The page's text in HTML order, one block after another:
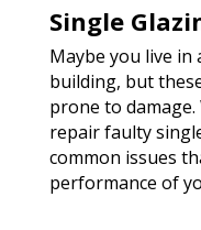
Single
Maybe you live in
building, but
prone to
repair faulty
common issues
performance of